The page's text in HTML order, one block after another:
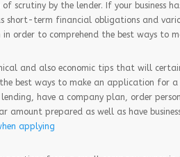
scrutiny by the lender. If your business
short-term financial obligations and
order to comprehend the best ways to
and also economic tips that will
best ways to make an application for a
lending, have a company plan, order
amount prepared as well as have
applying